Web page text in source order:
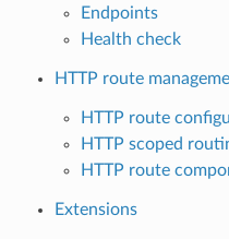
Endpoints
Health check
HTTP route
HTTP route
HTTP scoped
HTTP route
Extensions